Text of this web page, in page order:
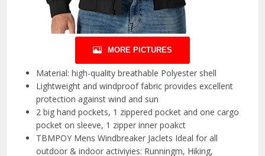
MORE PICTURES
Material: high-quality breathable Polyester shell
Lightweight and windproof fabric provides excellent
protection against wind and sun
2 big hand pockets, 1 zippered pocket and one cargo
pocket on sleeve, 1 zipper inner poakct
TBMPOY Mens Windbreaker Jaclets Ideal for all
outdoor & indoor activiyies: Runningm, Hiking,